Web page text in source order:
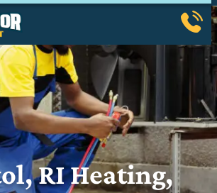
RI Heating,